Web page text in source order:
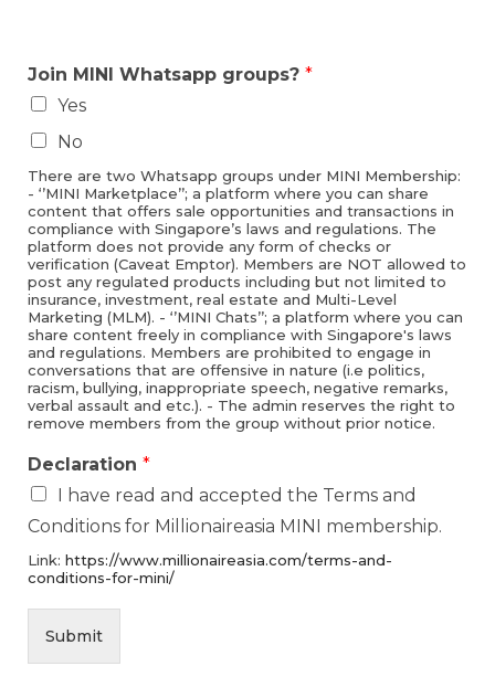
Join MINI Whatsapp groups? *
Yes
No
There are two Whatsapp groups under MINI Membership:
- ‘’MINI Marketplace’’; a platform where you can share
content that offers sale opportunities and transactions in
compliance with Singapore’s laws and regulations. The
platform does not provide any form of checks or
verification (Caveat Emptor). Members are NOT allowed to
post any regulated products including but not limited to
insurance, investment, real estate and Multi-Level
Marketing (MLM). - ‘’MINI Chats’’; a platform where you can
share content freely in compliance with Singapore's laws
and regulations. Members are prohibited to engage in
conversations that are offensive in nature (i.e politics,
racism, bullying, inappropriate speech, negative remarks,
verbal assault and etc.). - The admin reserves the right to
remove members from the group without prior notice.
Declaration *
I have read and accepted the Terms and
Conditions for Millionaireasia MINI membership.
Link: https://www.millionaireasia.com/terms-and-
conditions-for-mini/
Submit